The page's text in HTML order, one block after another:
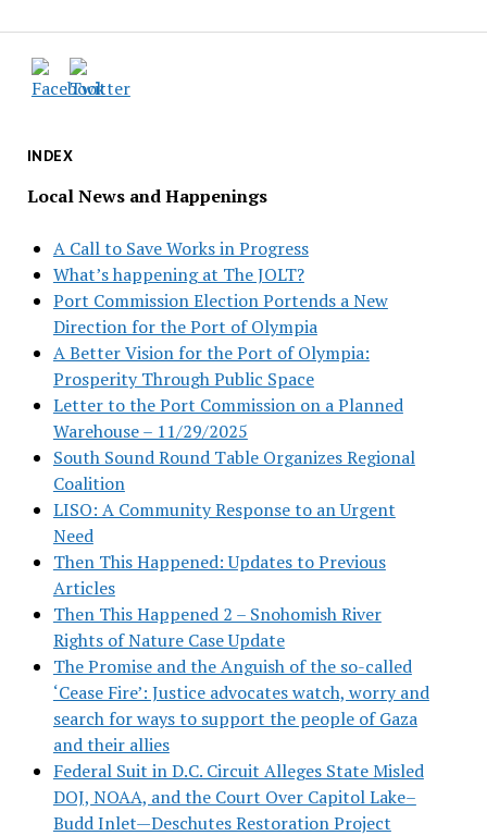
INDEX
Local News and Happenings
A Call to Save Works in Progress
What’s happening at The JOLT?
Port Commission Election Portends a New
Direction for the Port of Olympia
A Better Vision for the Port of Olympia:
Prosperity Through Public Space
Letter to the Port Commission on a Planned
Warehouse – 11/29/2025
South Sound Round Table Organizes Regional
Coalition
LISO: A Community Response to an Urgent
Need
Then This Happened: Updates to Previous
Articles
Then This Happened 2 – Snohomish River
Rights of Nature Case Update
The Promise and the Anguish of the so-called
‘Cease Fire’: Justice advocates watch, worry and
search for ways to support the people of Gaza
and their allies
Federal Suit in D.C. Circuit Alleges State Misled
DOJ, NOAA, and the Court Over Capitol Lake–
Budd Inlet—Deschutes Restoration Project